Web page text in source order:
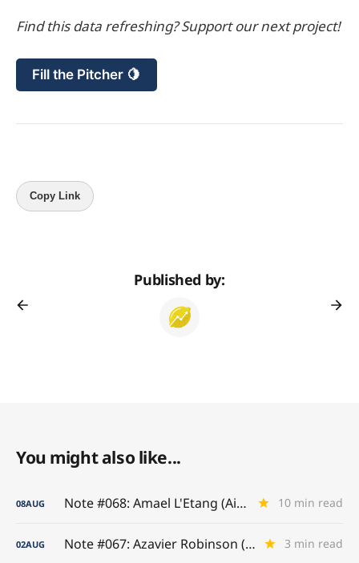
Find this data refreshing? Support our next project!
Fill the Pitcher 🍋
Copy Link
Published by:
You might also like...
08AUG Note #068: Amael L'Etang (Air France) 10 min read
02AUG Note #067: Azavier Robinson (A-to-Z Game) 3 min read